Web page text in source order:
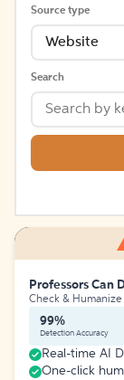
Source type
Website
Search
Professors Can
Check &
99%
Detection Accuracy
Real-time AI
One-click